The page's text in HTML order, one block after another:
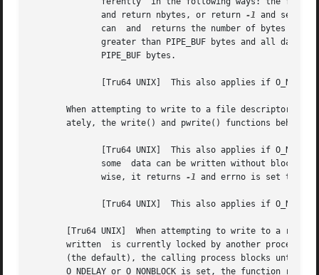
	      and return nbytes, or return
-1 and set
can  and	returns the number of
When attempting to write to a file descriptor
ately, the write() and pwrite() functions behave
	      wise, it returns
-1 and errno is set to
[Tru64 UNIX]  When attempting to write to a
       written	is currently locked by another process, the write() and pwrite() functions behave as follows: If O_NDELAY and O_NONBLOCK are clear
(the default), the calling process blocks until
O_NDELAY or O_NONBLOCK is set, the function